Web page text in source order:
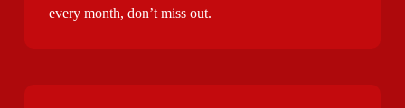
every month, don’t miss out.